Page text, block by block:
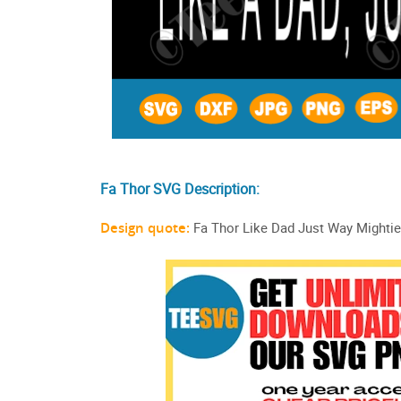
Fa Thor SVG Description:
Design quote: Fa Thor Like Dad Just Way